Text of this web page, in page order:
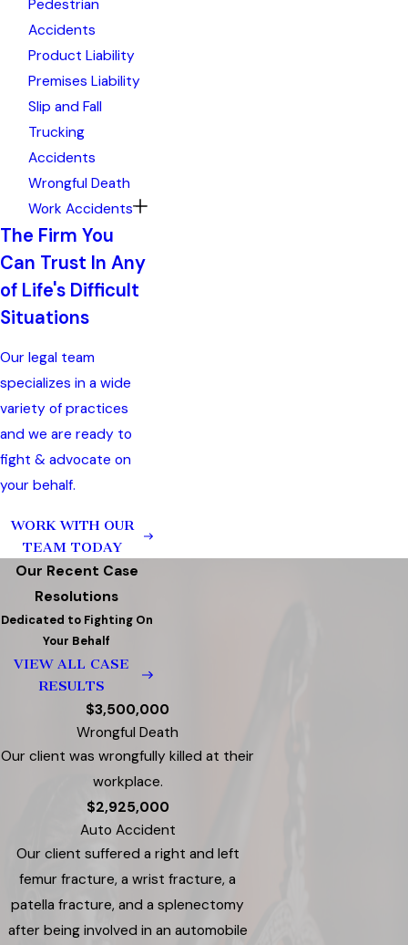
Pedestrian
Accidents
Product Liability
Premises Liability
Slip and Fall
Trucking
Accidents
Wrongful Death
Work Accidents
The Firm You
Can Trust In Any
of Life's Difficult
Situations
Our legal team
specializes in a wide
variety of practices
and we are ready to
fight & advocate on
your behalf.
WORK WITH OUR
TEAM TODAY
Our Recent Case
Resolutions
Dedicated to Fighting On
Your Behalf
VIEW ALL CASE
RESULTS
$3,500,000
Wrongful Death
Our client was wrongfully killed at their
workplace.
$2,925,000
Auto Accident
Our client suffered a right and left
femur fracture, a wrist fracture, a
patella fracture, and a splenectomy
after being involved in an automobile